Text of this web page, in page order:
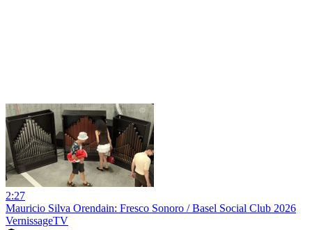
2:27
Mauricio Silva Orendain: Fresco Sonoro / Basel Social Club 2026
VernissageTV